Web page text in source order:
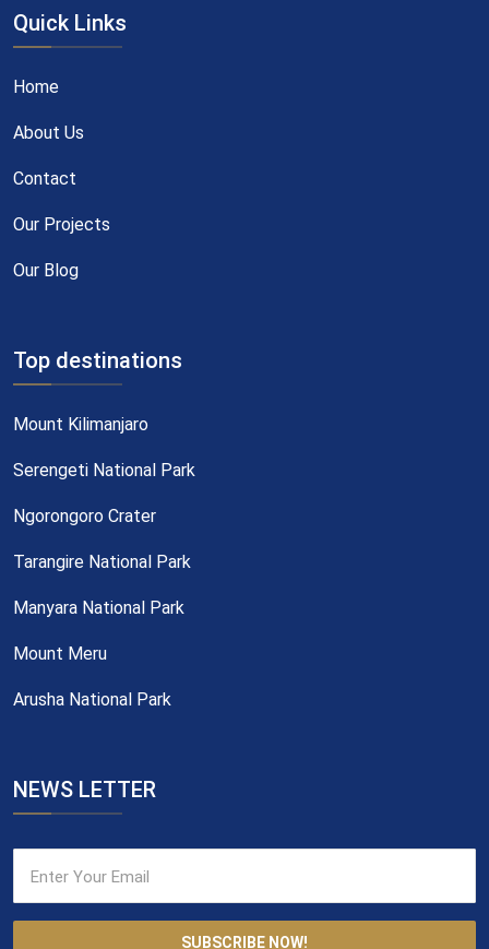
Quick Links
Home
About Us
Contact
Our Projects
Our Blog
Top destinations
Mount Kilimanjaro
Serengeti National Park
Ngorongoro Crater
Tarangire National Park
Manyara National Park
Mount Meru
Arusha National Park
NEWS LETTER
SUBSCRIBE NOW!